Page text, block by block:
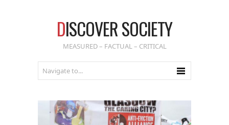
DISCOVER SOCIETY
MEASURED – FACTUAL – CRITICAL